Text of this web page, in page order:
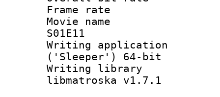
Frame rate
Movie name
S01E11
Writing
('Sleeper') 64-bit
Writing library
libmatroska v1.7.1